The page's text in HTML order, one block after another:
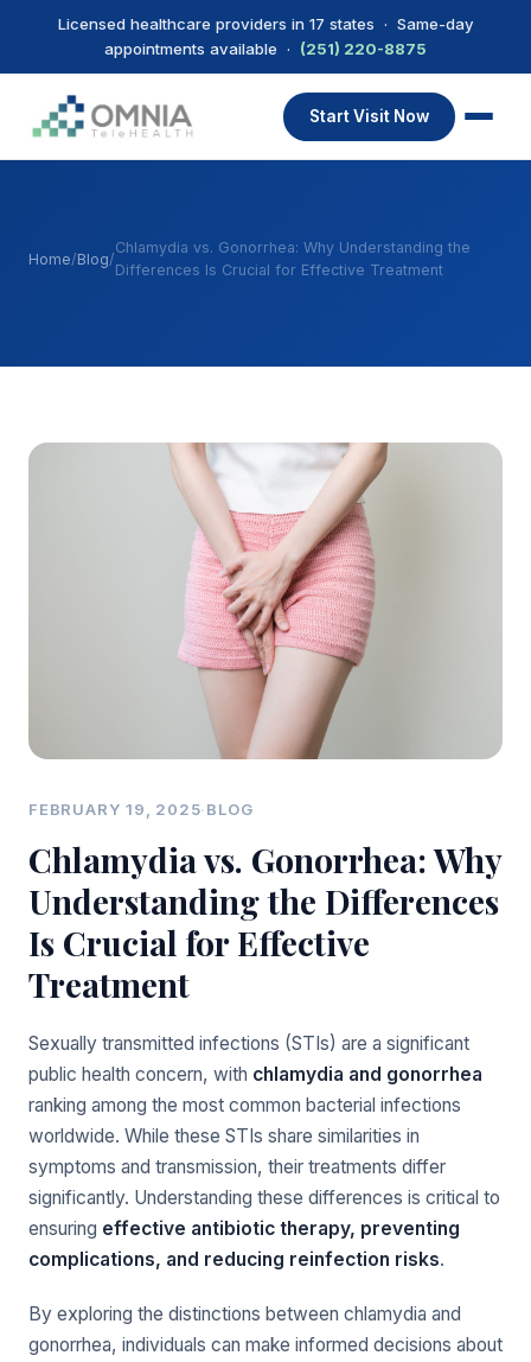
Licensed healthcare providers in 17 states · Same-day
appointments available · (251) 220-8875
Start Visit Now
Home/Blog/
Chlamydia vs. Gonorrhea: Why Understanding the
Differences Is Crucial for Effective Treatment
FEBRUARY 19, 2025·BLOG
Chlamydia vs. Gonorrhea: Why
Understanding the Differences
Is Crucial for Effective
Treatment
Sexually transmitted infections (STIs) are a significant
public health concern, with chlamydia and gonorrhea
ranking among the most common bacterial infections
worldwide. While these STIs share similarities in
symptoms and transmission, their treatments differ
significantly. Understanding these differences is critical to
ensuring effective antibiotic therapy, preventing
complications, and reducing reinfection risks.
By exploring the distinctions between chlamydia and
gonorrhea, individuals can make informed decisions about